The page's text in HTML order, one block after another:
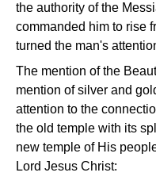
the authority of the
commanded him to rise
turned the man's
The mention of the
mention of silver and
attention to the
the old temple with its
new temple of His
Lord Jesus Christ: